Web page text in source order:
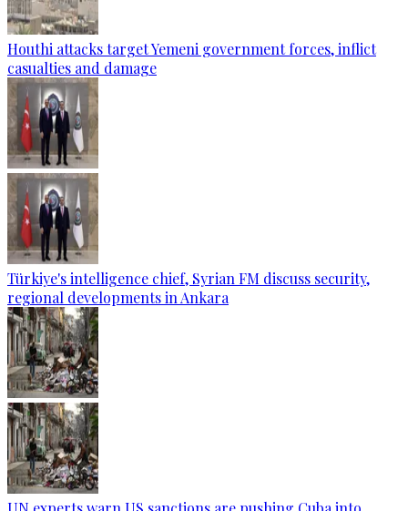
Houthi attacks target Yemeni government forces, inflict
casualties and damage
Türkiye's intelligence chief, Syrian FM discuss security,
regional developments in Ankara